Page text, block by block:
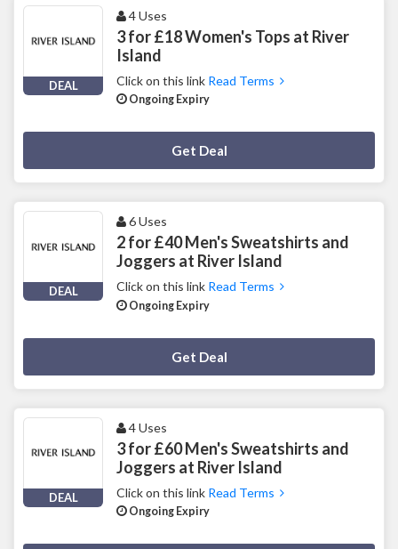
DEAL
4 Uses
3 for £18 Women's Tops at River
Island
Click on this link Read Terms
Ongoing Expiry
Get Deal
DEAL
6 Uses
2 for £40 Men's Sweatshirts and
Joggers at River Island
Click on this link Read Terms
Ongoing Expiry
Get Deal
DEAL
4 Uses
3 for £60 Men's Sweatshirts and
Joggers at River Island
Click on this link Read Terms
Ongoing Expiry